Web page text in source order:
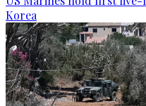
Korea